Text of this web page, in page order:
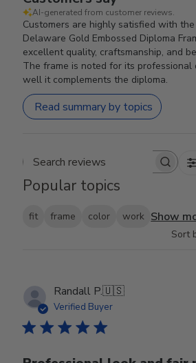
AI-generated from customer reviews.
Customers are highly satisfied with
Delaware Gold Embossed Diploma
excellent quality, craftsmanship, and
The frame is noted for its professional
well it complements the diploma.
Read summary by topics
Search reviews
Popular topics
fit frame color work Show
Sort
Randall P.🇺🇸
Verified Buyer